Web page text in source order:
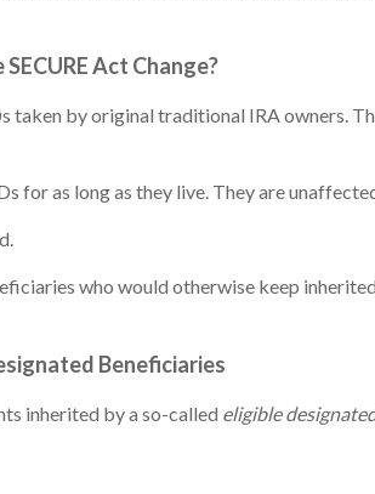
Act Change?
by original traditional IRA owners.
for as long as they live. They are
who would otherwise keep
Beneficiaries
inherited by a so-called eligible